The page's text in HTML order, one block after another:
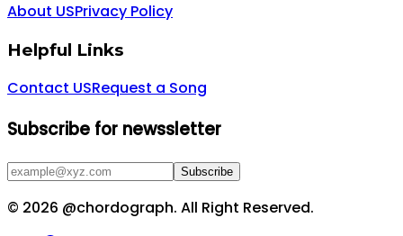
About USPrivacy Policy
Helpful Links
Contact USRequest a Song
Subscribe for newssletter
Subscribe
© 2026 @chordograph. All Right Reserved.